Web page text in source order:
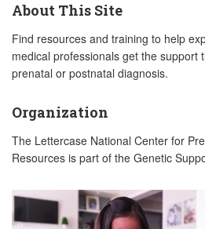
About This Site
Find resources and training to help
medical professionals get the support
prenatal or postnatal diagnosis.
Organization
The Lettercase National Center for
Resources is part of the Genetic